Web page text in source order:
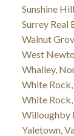
Sunshine
Surrey Real
Walnut
West
Whalley,
White
White Rock,
Willoughby
Yaletown,